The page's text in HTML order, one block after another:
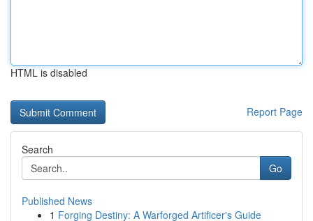
HTML is disabled
Report Page
Search
Go
Published News
1 Forging Destiny: A Warforged Artificer's Guide